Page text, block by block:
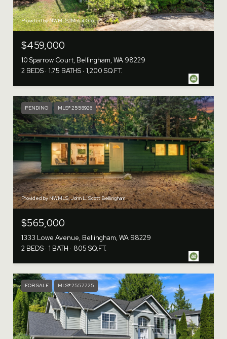
Provided by NWMLS, Muljat Group
$459,000
10 Sparrow Court, Bellingham, WA 98229
2 BEDS 1.75 BATHS 1,200 SQ.FT.
PENDING MLS® 2558926
Provided by NWMLS, John L. Scott Bellingham
$565,000
1333 Lowe Avenue, Bellingham, WA 98229
2 BEDS 1 BATH 805 SQ.FT.
FOR SALE MLS® 2557725